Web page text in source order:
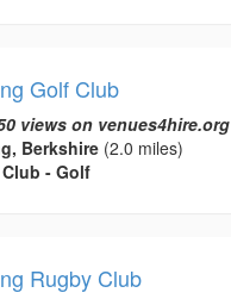
Golf Club
views on venues4hire.org
Berkshire(2.0 miles)
- Golf
Rugby Club